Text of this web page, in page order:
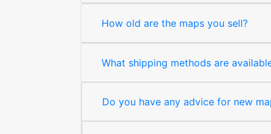
How old are the maps you sell?
What shipping methods are
Do you have any advice for new